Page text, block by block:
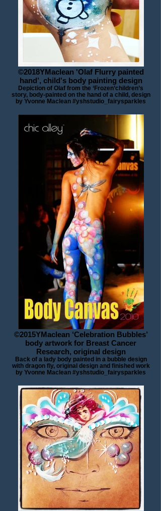
©2018YMaclean 'Olaf Flurry painted
hand’, child's body painting design
Depiction of Olaf from the ‘Frozen’children’s
story, body-painted on the hand of a child, design
by Yvonne Maclean #yshstudio_fairysparkles
©2015YMaclean ‘Celebration Bubbles’
body artwork for Breast Cancer
Research, original design
Back of a lady body painted in a bubble design
with dragon fly, original design and finished work
by Yvonne Maclean #yshstudio_fairysparkles